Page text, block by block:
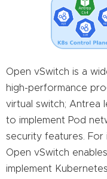
Open vSwitch is a
high-performance
virtual switch; Antrea
to implement Pod
security features. For
Open vSwitch
implement